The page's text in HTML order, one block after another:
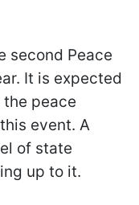
second Peace
It is expected
peace
event. A
of state
up to it.